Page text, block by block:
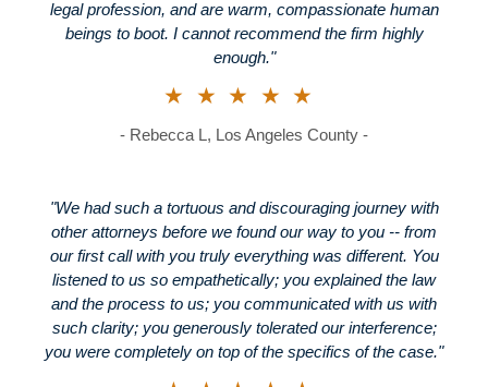
legal profession, and are warm, compassionate human
beings to boot. I cannot recommend the firm highly
enough."
★★★★★
- Rebecca L, Los Angeles County -
"We had such a tortuous and discouraging journey with
other attorneys before we found our way to you -- from
our first call with you truly everything was different. You
listened to us so empathetically; you explained the law
and the process to us; you communicated with us with
such clarity; you generously tolerated our interference;
you were completely on top of the specifics of the case."